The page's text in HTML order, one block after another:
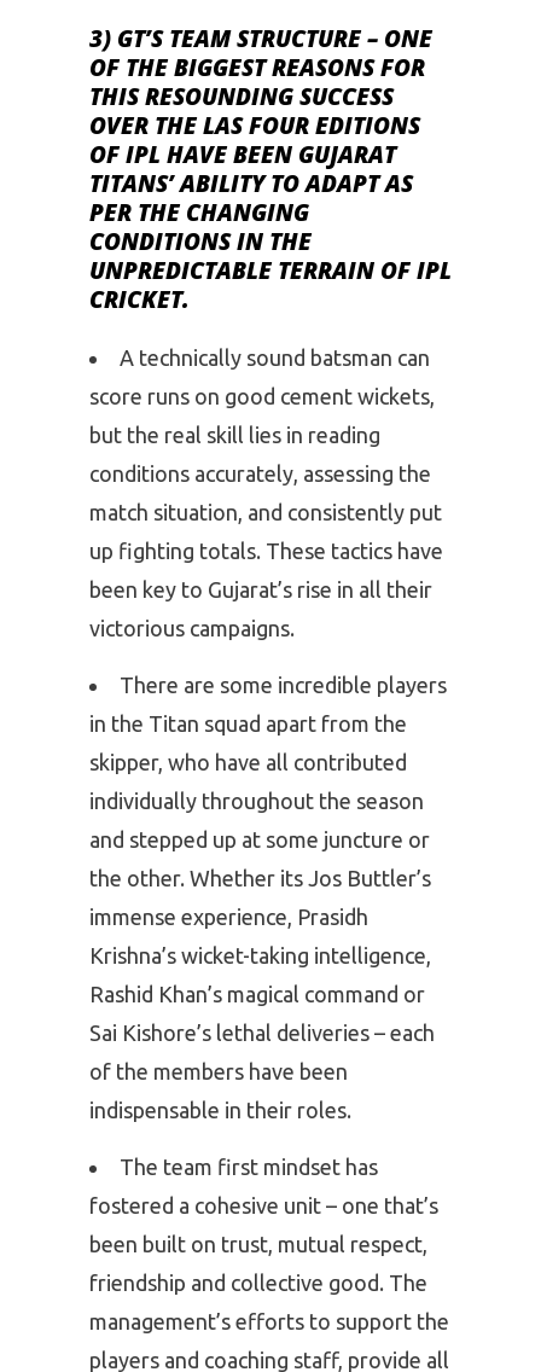
3) GT’S TEAM STRUCTURE– ONE
OF THE BIGGEST REASONS FOR
THIS RESOUNDING SUCCESS
OVER THE LAS FOUR EDITIONS
OF IPL HAVE BEEN GUJARAT
TITANS’ ABILITY TO ADAPT AS
PER THE CHANGING
CONDITIONS IN THE
UNPREDICTABLE TERRAIN OF IPL
CRICKET.
A technically sound batsman can
score runs on good cement wickets,
but the real skill lies in reading
conditions accurately, assessing the
match situation, and consistently put
up fighting totals. These tactics have
been key to Gujarat’s rise in all their
victorious campaigns.
There are some incredible players
in the Titan squad apart from the
skipper, who have all contributed
individually throughout the season
and stepped up at some juncture or
the other. Whether its Jos Buttler’s
immense experience, Prasidh
Krishna’s wicket-taking intelligence,
Rashid Khan’s magical command or
Sai Kishore’s lethal deliveries – each
of the members have been
indispensable in their roles.
The team first mindset has
fostered a cohesive unit – one that’s
been built on trust, mutual respect,
friendship and collective good. The
management’s efforts to support the
players and coaching staff, provide all